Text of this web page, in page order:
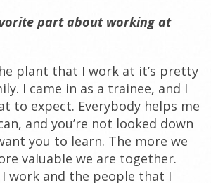
part about working at
plant that I work at it’s pretty
I came in as a trainee, and I
to expect. Everybody helps me
and you’re not looked down
you to learn. The more we
valuable we are together.
work and the people that I